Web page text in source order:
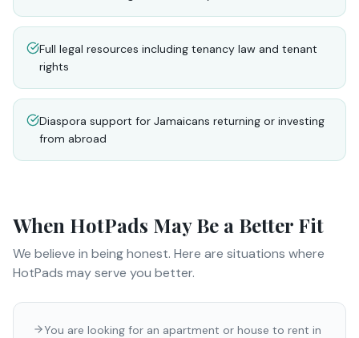
Full legal resources including tenancy law and tenant
rights
Diaspora support for Jamaicans returning or investing
from abroad
When HotPads May Be a Better Fit
We believe in being honest. Here are situations where
HotPads may serve you better.
You are looking for an apartment or house to rent in